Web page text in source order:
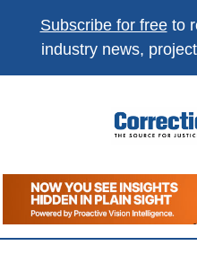
Subscribe for freeto
industry news,
News
The Source